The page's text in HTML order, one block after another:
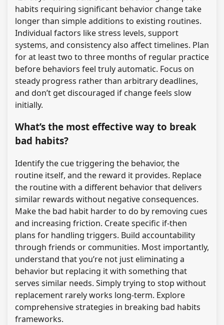
habits requiring significant behavior change take
longer than simple additions to existing routines.
Individual factors like stress levels, support
systems, and consistency also affect timelines. Plan
for at least two to three months of regular practice
before behaviors feel truly automatic. Focus on
steady progress rather than arbitrary deadlines,
and don’t get discouraged if change feels slow
initially.
What’s the most effective way to break
bad habits?
Identify the cue triggering the behavior, the
routine itself, and the reward it provides. Replace
the routine with a different behavior that delivers
similar rewards without negative consequences.
Make the bad habit harder to do by removing cues
and increasing friction. Create specific if-then
plans for handling triggers. Build accountability
through friends or communities. Most importantly,
understand that you’re not just eliminating a
behavior but replacing it with something that
serves similar needs. Simply trying to stop without
replacement rarely works long-term. Explore
comprehensive strategies in breaking bad habits
frameworks.